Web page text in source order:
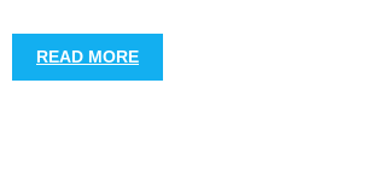
READ MORE